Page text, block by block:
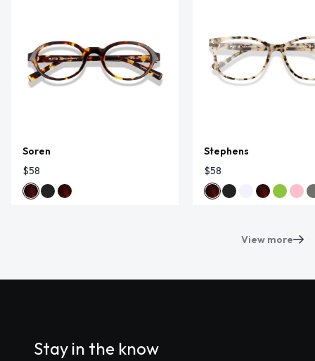
Soren
$58
Stephens
$58
View more
Stay in the know